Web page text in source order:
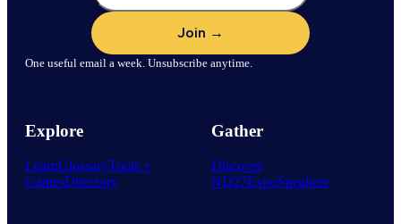
One useful email a week. Unsubscribe anytime.
Explore
LearnGlossaryTools +
GamesDirectory
Gather
Discover
ND27ExpoSpeakers